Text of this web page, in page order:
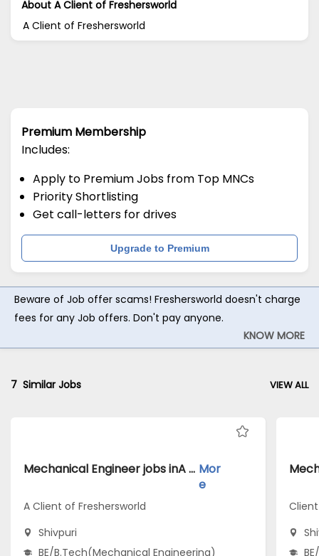
About A Client of Freshersworld
A Client of Freshersworld
Premium Membership
Includes:
Apply to Premium Jobs from Top MNCs
Priority Shortlisting
Get call-letters for drives
Upgrade to Premium
Beware of Job offer scams! Freshersworld doesn't charge
fees for any Job offers. Don't pay anyone.
KNOW MORE
7 Similar Jobs VIEW ALL
Mechanical Engineer jobs inA Client of Freshersworld atShivpuri Mor
e
A Client of Freshersworld
Shivpuri
BE/B.Tech(Mechanical Engineering)